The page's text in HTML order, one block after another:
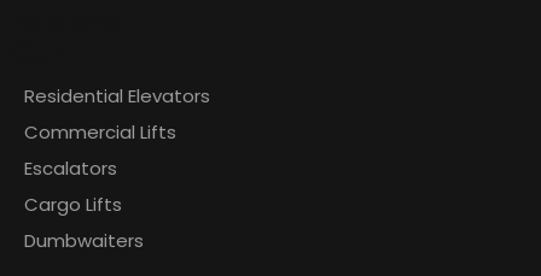
Residential Elevators
Commercial Lifts
Escalators
Cargo Lifts
Dumbwaiters